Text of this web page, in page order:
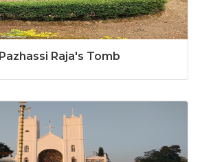
Pazhassi Raja's Tomb